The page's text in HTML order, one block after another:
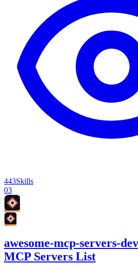
443Skills
03
awesome-mcp-servers-
MCP Servers List